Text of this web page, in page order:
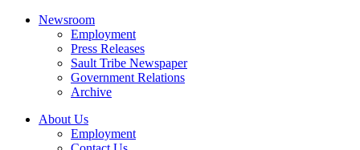
Newsroom
Employment
Press Releases
Sault Tribe Newspaper
Government Relations
Archive
About Us
Employment